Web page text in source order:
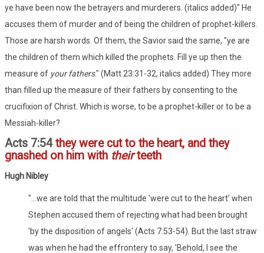
ye have been now the betrayers and murderers. (italics added)" He
accuses them of murder and of being the children of prophet-killers.
Those are harsh words. Of them, the Savior said the same, "ye are
the children of them which killed the prophets. Fill ye up then the
measure of your fathers." (Matt 23:31-32, italics added) They more
than filled up the measure of their fathers by consenting to the
crucifixion of Christ. Which is worse, to be a prophet-killer or to be a
Messiah-killer?
Acts 7:54they were cut to the heart, and they
gnashed on him with theirteeth
Hugh Nibley
"...we are told that the multitude 'were cut to the heart' when
Stephen accused them of rejecting what had been brought
'by the disposition of angels' (Acts 7:53-54). But the last straw
was when he had the effrontery to say, 'Behold, I see the